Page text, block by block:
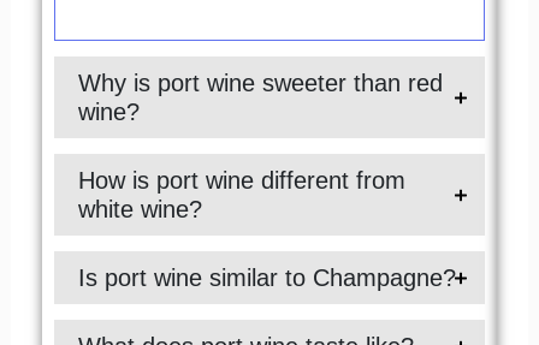
Why is port wine sweeter than red
wine?
How is port wine different from
white wine?
Is port wine similar to Champagne?